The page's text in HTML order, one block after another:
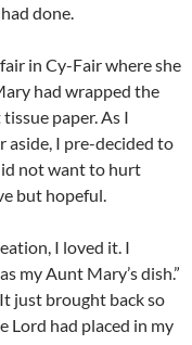
done.
in Cy-Fair where she
had wrapped the
paper. As I
aside, I pre-decided to
not want to hurt
but hopeful.
I loved it. I
my Aunt Mary’s dish.”
just brought back so
Lord had placed in my